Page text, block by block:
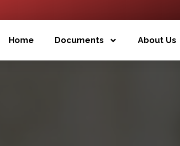
Home Documents About Us